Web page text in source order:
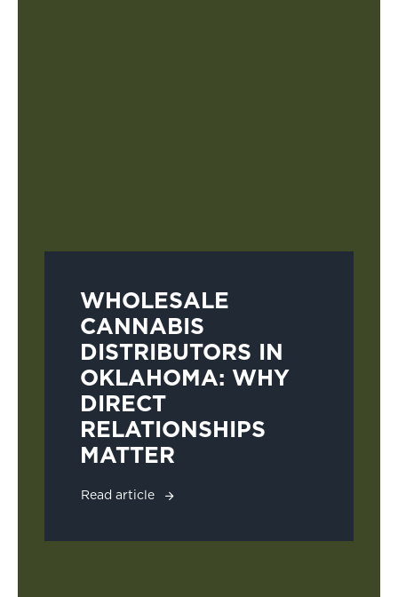
WHOLESALE
CANNABIS
DISTRIBUTORS IN
OKLAHOMA: WHY
DIRECT
RELATIONSHIPS
MATTER
Read article